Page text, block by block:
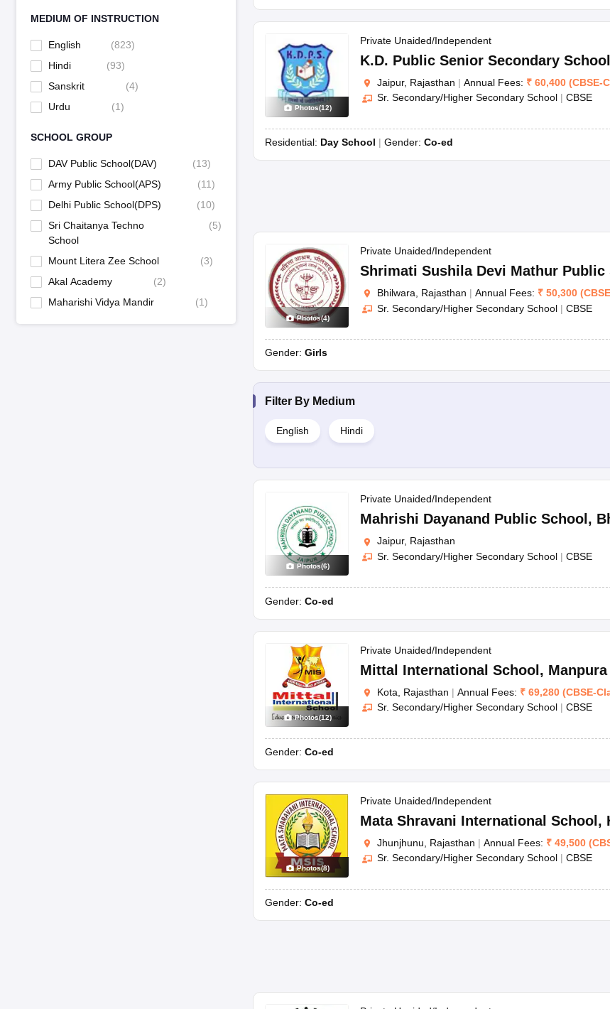
MEDIUM OF INSTRUCTION
English (823)
Hindi
(93)
Sanskrit
(4)
Urdu
(1)
SCHOOL GROUP
DAV Public School(DAV) (13)
Army Public School(APS)
(11)
Delhi Public School(DPS)
(10)
Sri Chaitanya Techno
School
(5)
Mount Litera Zee School (3)
Akal Academy
(2)
Maharishi Vidya Mandir
(1)
Photos(12)
Private Unaided/Independent
K.D. Public Senior Secondary School
Jaipur, Rajasthan | Annual Fees: ₹ 60,400 (CBSE-
Sr. Secondary/Higher Secondary School | CBSE
Residential: Day School Gender: Co-ed
Photos(4)
Private Unaided/Independent
Shrimati Sushila Devi Mathur Public
Bhilwara, Rajasthan | Annual Fees: ₹ 50,300 (CBSE
Sr. Secondary/Higher Secondary School | CBSE
Gender: Girls
Filter By Medium
English Hindi
Photos(6)
Private Unaided/Independent
Mahrishi Dayanand Public School ,
Jaipur, Rajasthan
Sr. Secondary/Higher Secondary School | CBSE
Gender: Co-ed
Photos(12)
Private Unaided/Independent
Mittal International School, Manpura
Kota, Rajasthan | Annual Fees: ₹ 69,280 (CBSE-
Sr. Secondary/Higher Secondary School | CBSE
Gender: Co-ed
Photos(8)
Private Unaided/Independent
Mata Shravani International School ,
Jhunjhunu, Rajasthan | Annual Fees: ₹ 49,500 (
Sr. Secondary/Higher Secondary School | CBSE
Gender: Co-ed